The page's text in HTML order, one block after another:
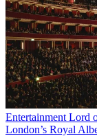
Entertainment Lord
London’s Royal